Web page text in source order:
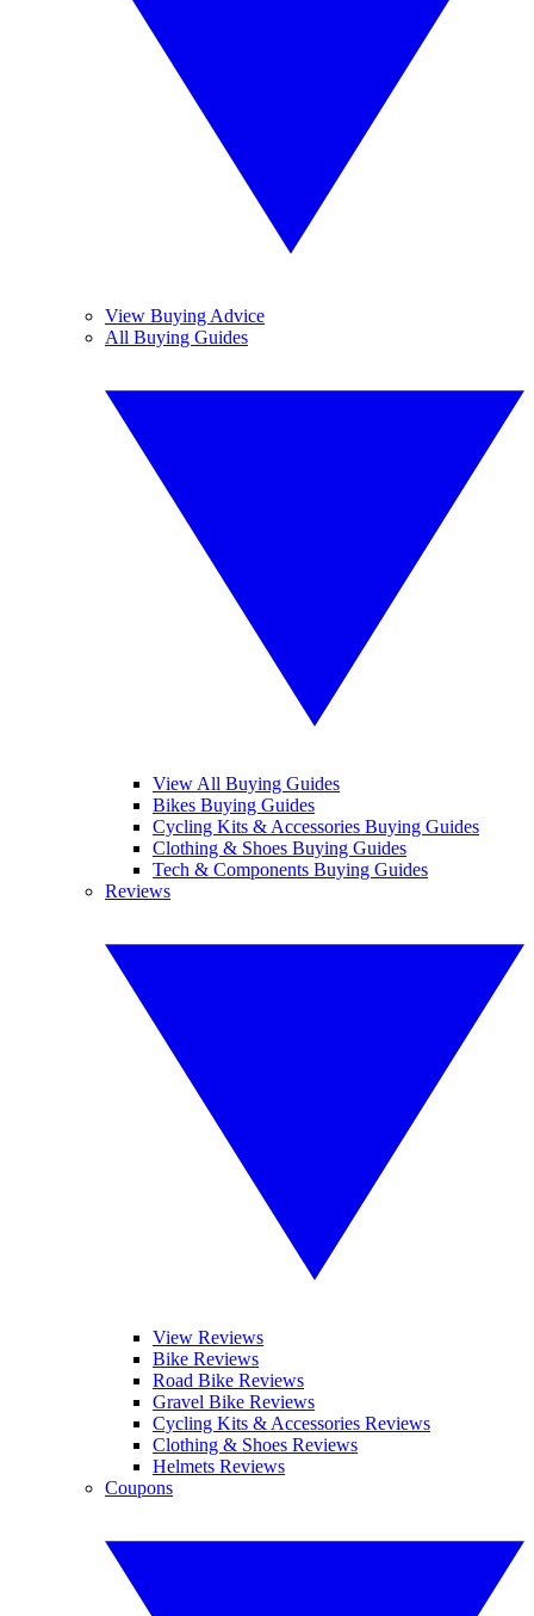
View Buying Advice
All Buying Guides
View All Buying Guides
Bikes Buying Guides
Cycling Kits & Accessories Buying Guides
Clothing & Shoes Buying Guides
Tech & Components Buying Guides
Reviews
View Reviews
Bike Reviews
Road Bike Reviews
Gravel Bike Reviews
Cycling Kits & Accessories Reviews
Clothing & Shoes Reviews
Helmets Reviews
Coupons